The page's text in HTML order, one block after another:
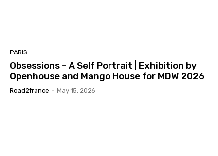
PARIS
Obsessions – A Self Portrait | Exhibition by
Openhouse and Mango House for MDW 2026
Road2france - May 15, 2026